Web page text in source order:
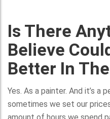
Is There
Believe
Better In
Yes. As a painter. And it’s a
sometimes we set our